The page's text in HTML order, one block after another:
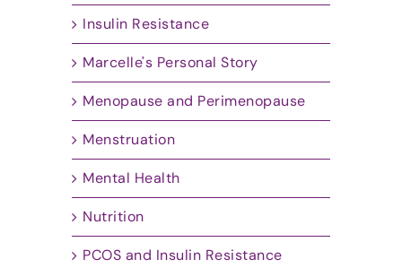
Insulin Resistance
Marcelle's Personal Story
Menopause and Perimenopause
Menstruation
Mental Health
Nutrition
PCOS and Insulin Resistance